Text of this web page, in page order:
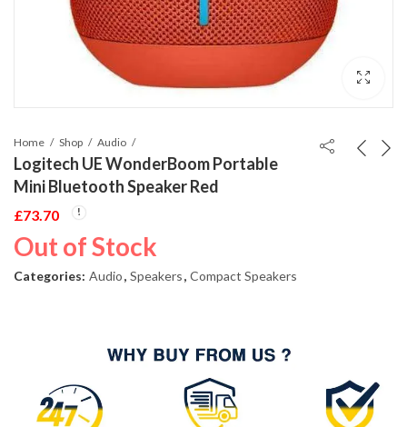
Home Shop Audio
Logitech UE WonderBoom Portable
Mini Bluetooth Speaker Red
£73.70
Out of Stock
Categories: Audio, Speakers, Compact Speakers